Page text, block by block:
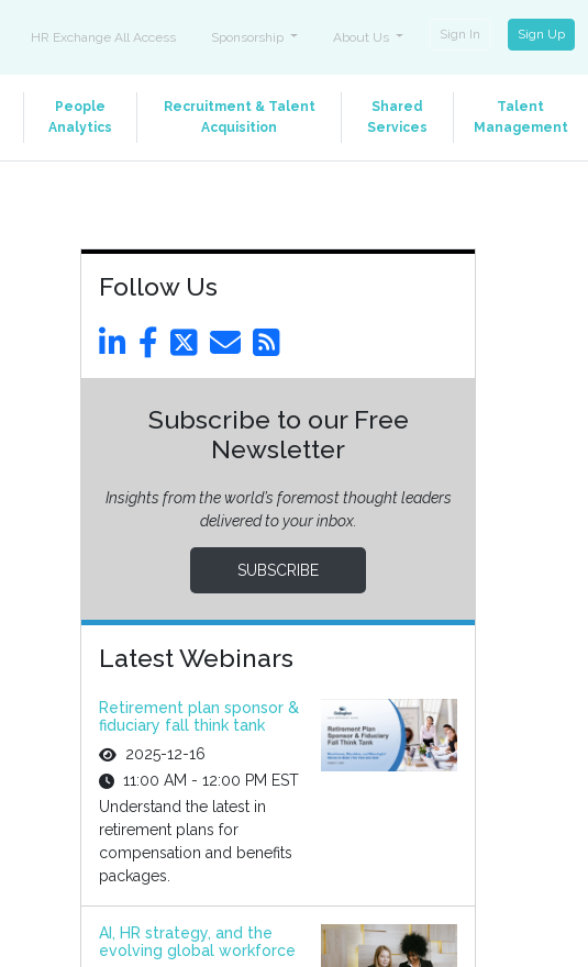
HR Exchange All Access Sponsorship About Us Sign In Sign Up
People
Analytics
Recruitment & Talent
Acquisition
Shared
Services
Talent
Management
Follow Us
Subscribe to our Free
Newsletter
Insights from the world’s foremost thought leaders
delivered to your inbox.
SUBSCRIBE
Latest Webinars
Retirement plan sponsor &
fiduciary fall think tank
2025-12-16
11:00 AM - 12:00 PM EST
Understand the latest in
retirement plans for
compensation and benefits
packages.
AI, HR strategy, and the
evolving global workforce